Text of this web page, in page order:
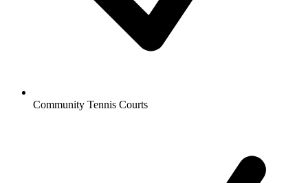
Community Tennis Courts